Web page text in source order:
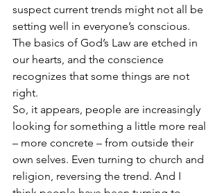
suspect current trends might not all be
setting well in everyone’s conscious.
The basics of God’s Law are etched in
our hearts, and the conscience
recognizes that some things are not
right.
So, it appears, people are increasingly
looking for something a little more real
– more concrete – from outside their
own selves. Even turning to church and
religion, reversing the trend. And I